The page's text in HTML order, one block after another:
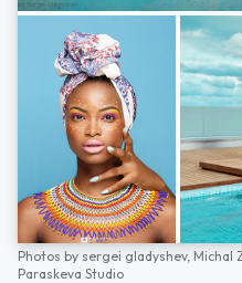
Photos by sergei gladyshev, Michal
Paraskeva Studio